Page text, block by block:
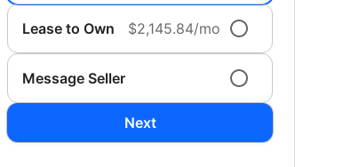
Lease to Own $2,145.84/mo
Message Seller
Next